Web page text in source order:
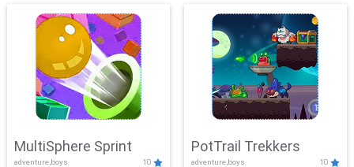
MultiSphere Sprint
adventure,boys 10
PotTrail Trekkers
adventure,boys 10